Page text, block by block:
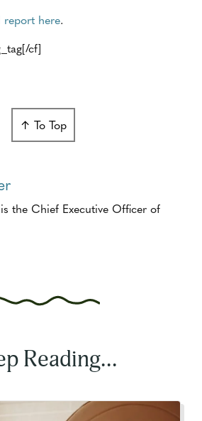
report here.
cf]
↑ To Top
the Chief Executive Officer of
Reading...